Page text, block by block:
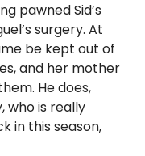
pawned Sid’s
surgery. At
be kept out of
and her mother
He does,
who is really
in this season,